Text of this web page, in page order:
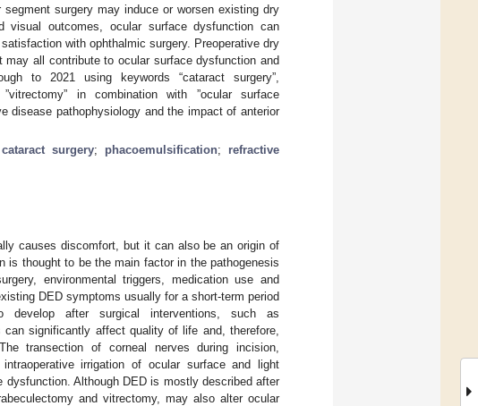
surgery may induce or worsen existing dry
outcomes, ocular surface dysfunction can
with ophthalmic surgery. Preoperative dry
all contribute to ocular surface dysfunction and
to 2021 using keywords “cataract surgery”,
”vitrectomy” in combination with ”ocular surface
disease pathophysiology and the impact of anterior
cataract surgery; phacoemulsification; refractive
causes discomfort, but it can also be an origin of
is thought to be the main factor in the pathogenesis
environmental triggers, medication use and
DED symptoms usually for a short-term period
after surgical interventions, such as
significantly affect quality of life and, therefore,
transection of corneal nerves during incision,
irrigation of ocular surface and light
Although DED is mostly described after
and vitrectomy, may also alter ocular